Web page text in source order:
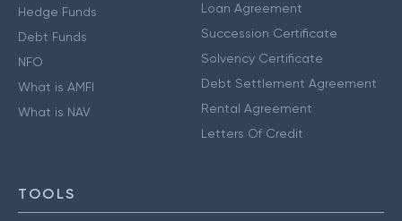
Hedge Funds
Debt Funds
NFO
What is AMFI
What is NAV
Loan Agreement
Succession Certificate
Solvency Certificate
Debt Settlement Agreement
Rental Agreement
Letters Of Credit
TOOLS